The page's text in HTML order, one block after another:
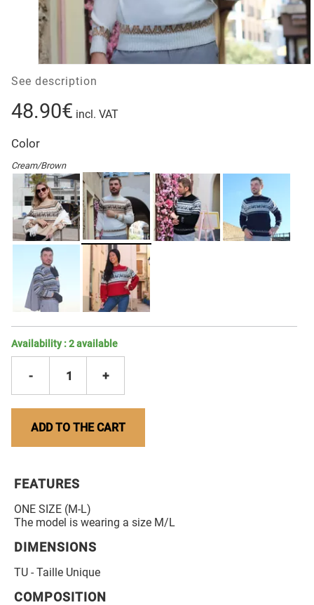
See description
48.90€ incl. VAT
Color
Cream/Brown
Availability :2available
- 1 +
ADD TO THE CART
FEATURES
ONE SIZE (M-L)
The model is wearing a size M/L
DIMENSIONS
TU - Taille Unique
COMPOSITION